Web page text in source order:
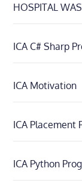
HOSPITAL
ICA C# Sharp
ICA Motivation
ICA Placement
ICA Python